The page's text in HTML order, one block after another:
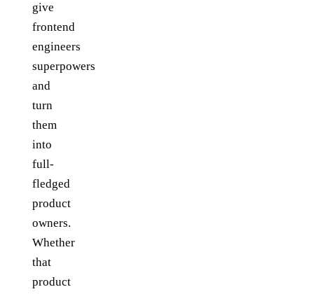
give
frontend
engineers
superpowers
and
turn
them
into
full-
fledged
product
owners.
Whether
that
product